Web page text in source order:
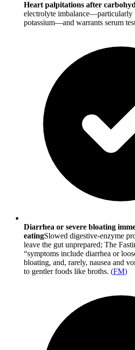
Heart palpitations after
electrolyte imbalance—particularly
potassium—and warrants serum
Diarrhea or severe bloating
eatingSlowed digestive-enzyme
leave the gut unprepared; The
“symptoms include diarrhea or
bloating, and, rarely, nausea and
to gentler foods like broths. (FM)